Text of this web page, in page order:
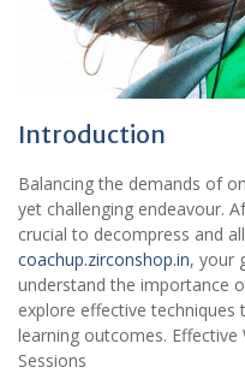
Introduction
Balancing the demands of
yet challenging endeavour.
crucial to decompress and
coachup.zirconshop.in, your
understand the importance
explore effective
learning outcomes. Effective
Sessions